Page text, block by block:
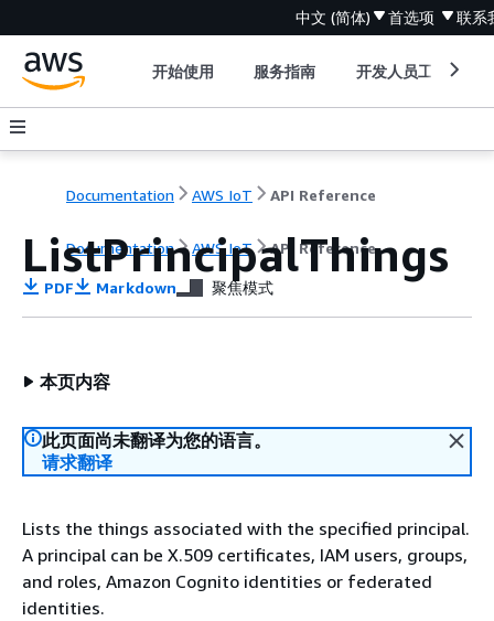
中文 (简体) 首选项 联系
开始使用 服务指南 开发人员工具
Documentation AWS IoT API Reference
Documentation AWS IoT API Reference
ListPrincipalThings
PDF Markdown 聚焦模式
本页内容
此页面尚未翻译为您的语言。
请求翻译
Lists the things associated with the specified principal.
A principal can be X.509 certificates, IAM users, groups,
and roles, Amazon Cognito identities or federated
identities.